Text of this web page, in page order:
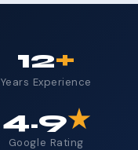
12+
Years Experience
4.9★
Google Rating